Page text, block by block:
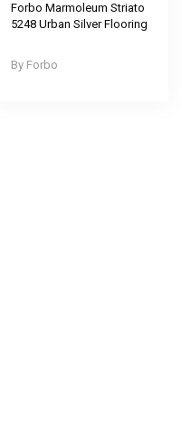
Forbo
Forbo Marmoleum Striato
5248 Urban Silver Flooring